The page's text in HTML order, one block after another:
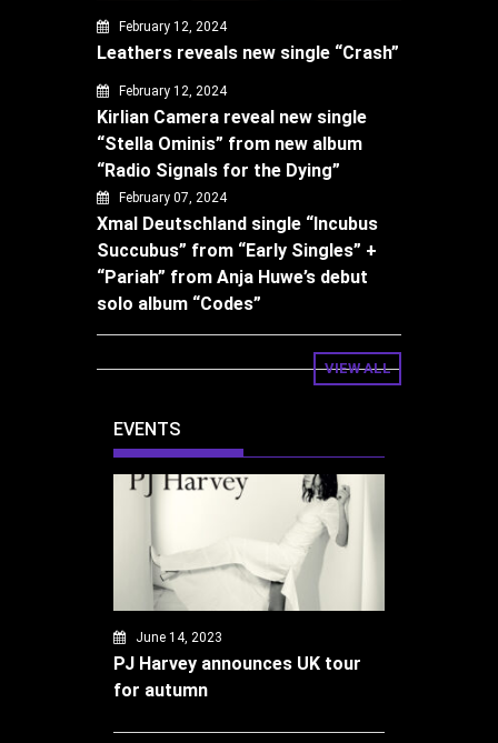
February 12, 2024
Leathers reveals new single “Crash”
February 12, 2024
Kirlian Camera reveal new single
“Stella Ominis” from new album
“Radio Signals for the Dying”
February 07, 2024
Xmal Deutschland single “Incubus
Succubus” from “Early Singles” +
“Pariah” from Anja Huwe’s debut
solo album “Codes”
VIEW ALL
EVENTS
June 14, 2023
PJ Harvey announces UK tour
for autumn